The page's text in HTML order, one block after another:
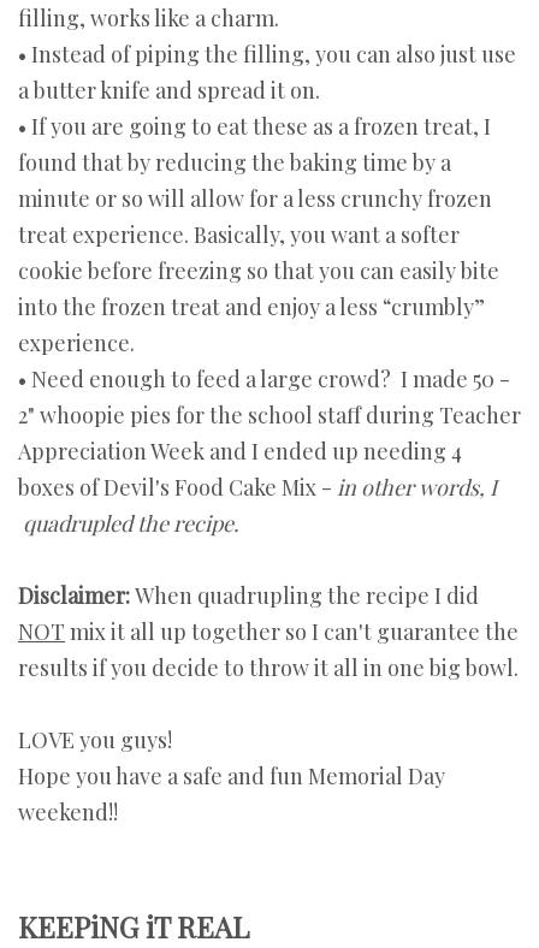
filling, works like a charm.
• Instead of piping the filling, you can also just use
a butter knife and spread it on.
• If you are going to eat these as a frozen treat, I
found that by reducing the baking time by a
minute or so will allow for a less crunchy frozen
treat experience. Basically, you want a softer
cookie before freezing so that you can easily bite
into the frozen treat and enjoy a less “crumbly”
experience.
• Need enough to feed a large crowd? I made 50 -
2" whoopie pies for the school staff during Teacher
Appreciation Week and I ended up needing 4
boxes of Devil's Food Cake Mix - in other words, I
quadrupled the recipe.
Disclaimer:When quadrupling the recipe I did
NOT mix it all up together so I can't guarantee the
results if you decide to throw it all in one big bowl.
LOVE you guys!
Hope you have a safe and fun Memorial Day
weekend!!
KEEPiNG iT REAL